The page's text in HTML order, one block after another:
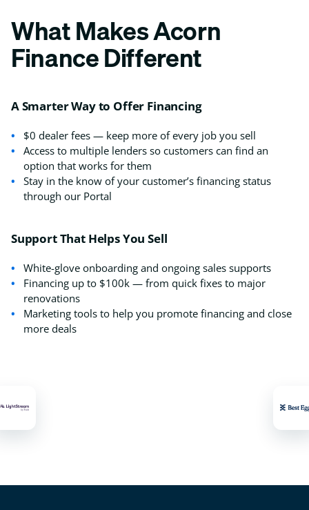
What Makes Acorn
Finance Different
A Smarter Way to Offer Financing
$0 dealer fees — keep more of every job you sell
Access to multiple lenders so customers can find an
option that works for them
Stay in the know of your customer’s financing status
through our Portal
Support That Helps You Sell
White-glove onboarding and ongoing sales supports
Financing up to $100k — from quick fixes to major
renovations
Marketing tools to help you promote financing and close
more deals